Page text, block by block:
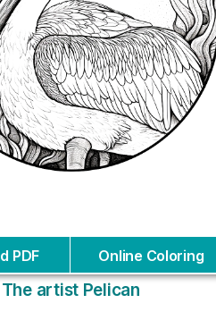
PDF Online Coloring
The artist Pelican